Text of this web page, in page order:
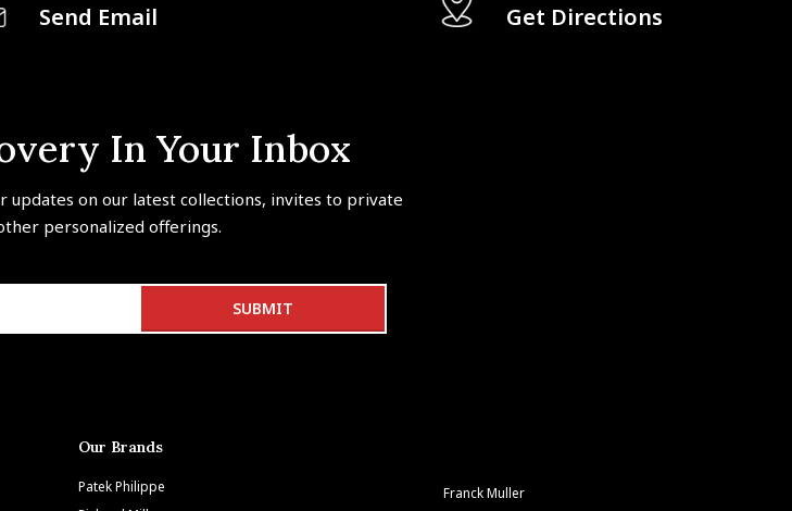
Send Email Get Directions
In Your Inbox
updates on our latest collections, invites to private
personalized offerings.
Our Brands
Patek Philippe
Franck Muller